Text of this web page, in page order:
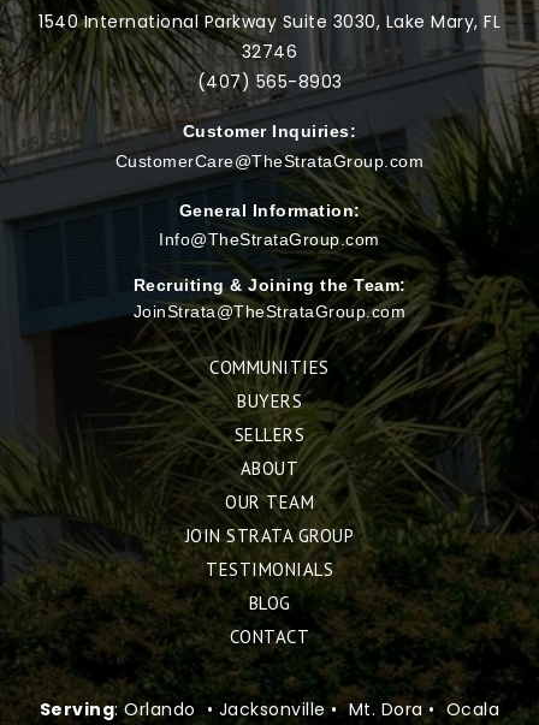
1540 International Parkway Suite 3030, Lake Mary, FL
32746
(407) 565-8903
Customer Inquiries:
CustomerCare@TheStrataGroup.com
General Information:
Info@TheStrataGroup.com
Recruiting & Joining the Team:
JoinStrata@TheStrataGroup.com
COMMUNITIES
BUYERS
SELLERS
ABOUT
OUR TEAM
JOIN STRATA GROUP
TESTIMONIALS
BLOG
CONTACT
Serving: Orlando • Jacksonville • Mt. Dora • Ocala